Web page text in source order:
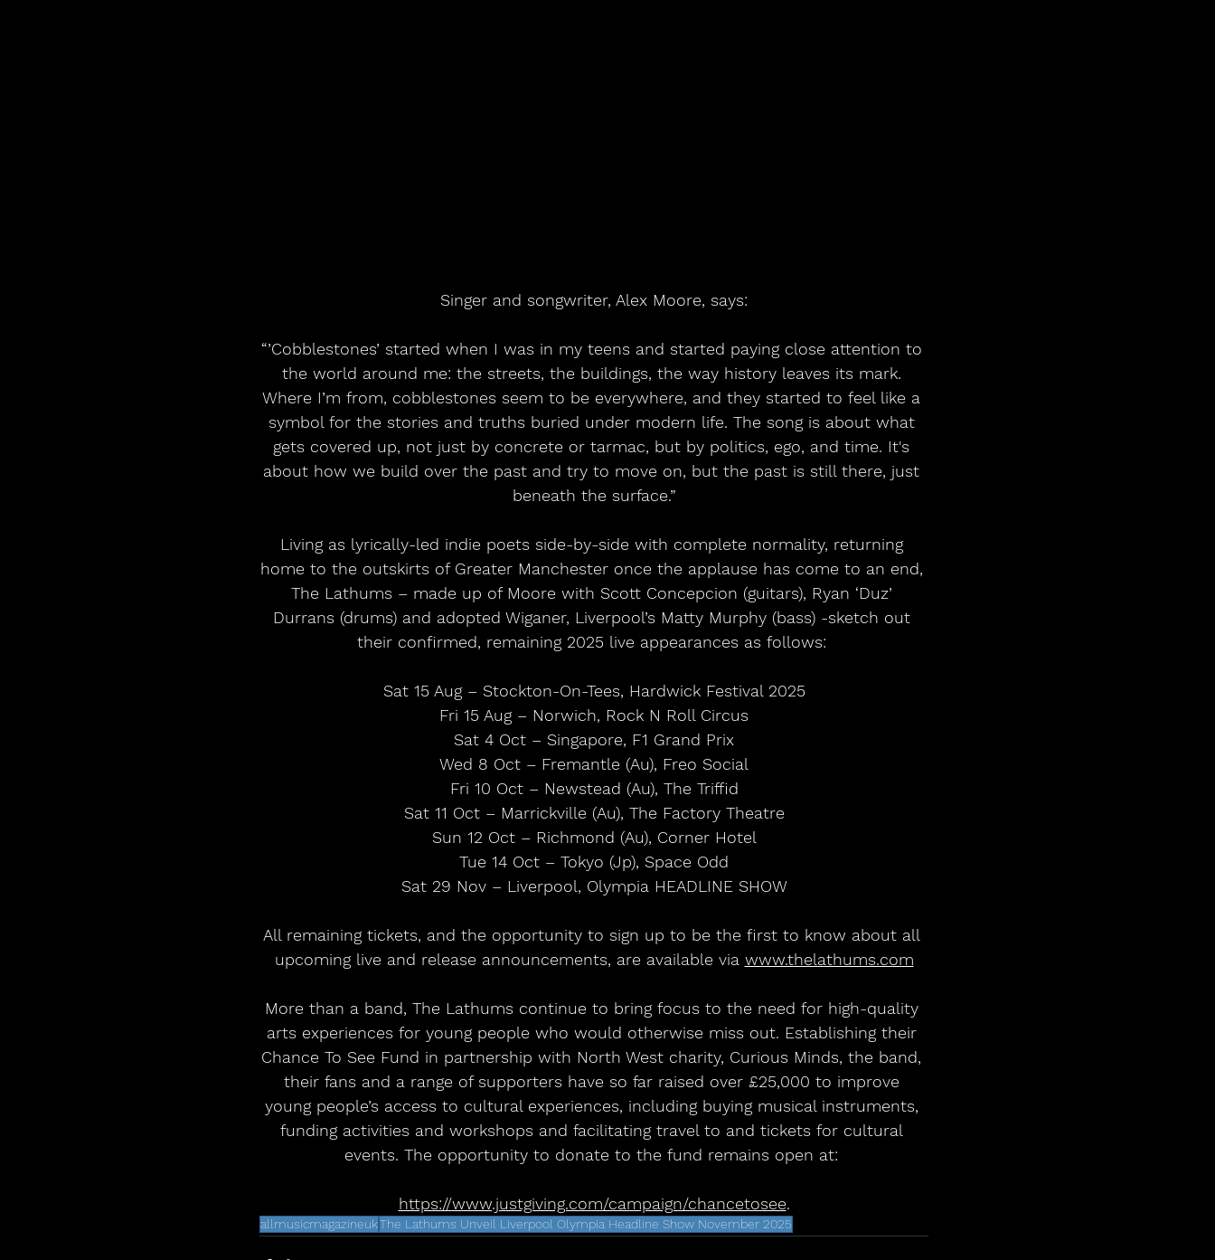
Singer and songwriter, Alex Moore, says:
“’Cobblestones’ started when I was in my teens and started paying close attention to
the world around me: the streets, the buildings, the way history leaves its mark.
Where I’m from, cobblestones seem to be everywhere, and they started to feel like a
symbol for the stories and truths buried under modern life. The song is about what
gets covered up, not just by concrete or tarmac, but by politics, ego, and time. It's
about how we build over the past and try to move on, but the past is still there, just
beneath the surface.”
Living as lyrically-led indie poets side-by-side with complete normality, returning
home to the outskirts of Greater Manchester once the applause has come to an end,
The Lathums – made up of Moore with Scott Concepcion (guitars), Ryan ‘Duz’
Durrans (drums) and adopted Wiganer, Liverpool’s Matty Murphy (bass) -sketch out
their confirmed, remaining 2025 live appearances as follows:
Sat 15 Aug – Stockton-On-Tees, Hardwick Festival 2025
Fri 15 Aug – Norwich, Rock N Roll Circus
Sat 4 Oct – Singapore, F1 Grand Prix
Wed 8 Oct – Fremantle (Au), Freo Social
Fri 10 Oct – Newstead (Au), The Triffid
Sat 11 Oct – Marrickville (Au), The Factory Theatre
Sun 12 Oct – Richmond (Au), Corner Hotel
Tue 14 Oct – Tokyo (Jp), Space Odd
Sat 29 Nov – Liverpool, Olympia HEADLINE SHOW
All remaining tickets, and the opportunity to sign up to be the first to know about all
upcoming live and release announcements, are available via www.thelathums.com
More than a band, The Lathums continue to bring focus to the need for high-quality
arts experiences for young people who would otherwise miss out. Establishing their
Chance To See Fund in partnership with North West charity, Curious Minds, the band,
their fans and a range of supporters have so far raised over £25,000 to improve
young people’s access to cultural experiences, including buying musical instruments,
funding activities and workshops and facilitating travel to and tickets for cultural
events. The opportunity to donate to the fund remains open at:
https://www.justgiving.com/campaign/chancetosee.
allmusicmagazineukThe Lathums Unveil Liverpool Olympia Headline Show November 2025